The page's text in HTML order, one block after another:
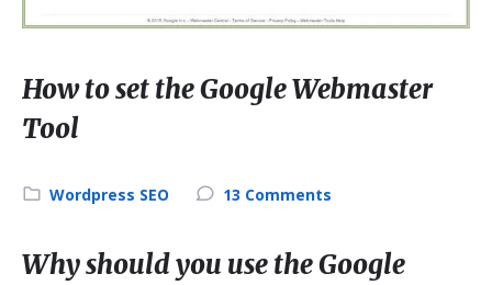
How to set the Google Webmaster
Tool
Wordpress SEO 13 Comments
Why should you use the Google